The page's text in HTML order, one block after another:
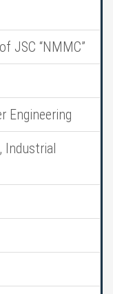
JSC “NMMC”
Engineering
Industrial